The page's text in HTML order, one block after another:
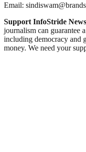
Email:
Support InfoStride
journalism can guarantee
including democracy and
money. We need your